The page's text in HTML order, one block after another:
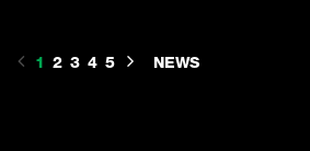
1 2 3 4 5 NEWS